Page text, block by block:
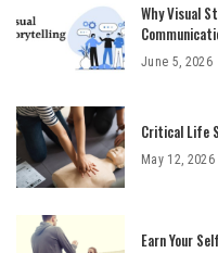
Why Visual
June 5, 2026
Critical Life
May 12, 2026
Earn Your